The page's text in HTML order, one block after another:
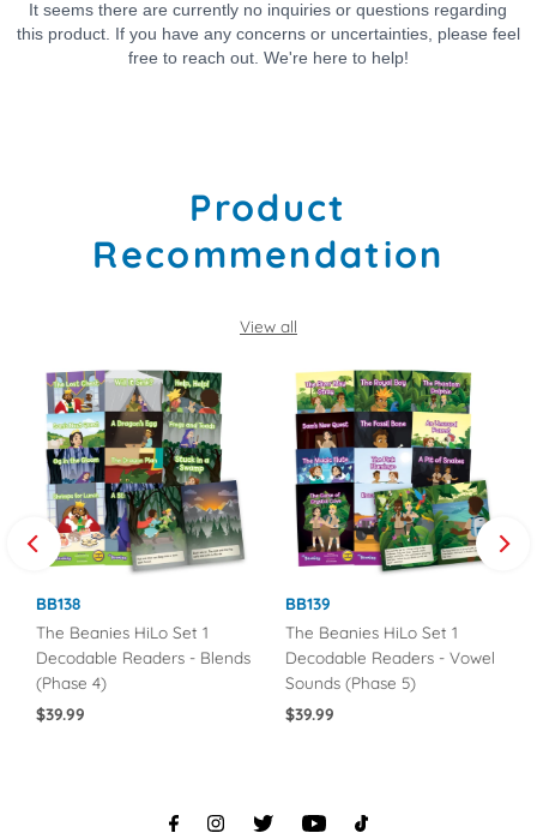
Product
Recommendation
View all
BB138
The Beanies HiLo Set 1
Decodable Readers - Blends
(Phase 4)
Regular
$39.99
BB139
The Beanies HiLo Set 1
Decodable Readers - Vowel
Sounds (Phase 5)
Regular
$39.99